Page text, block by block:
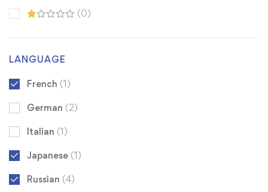
(0)
LANGUAGE
French (1)
German (2)
Italian (1)
Japanese (1)
Russian (4)